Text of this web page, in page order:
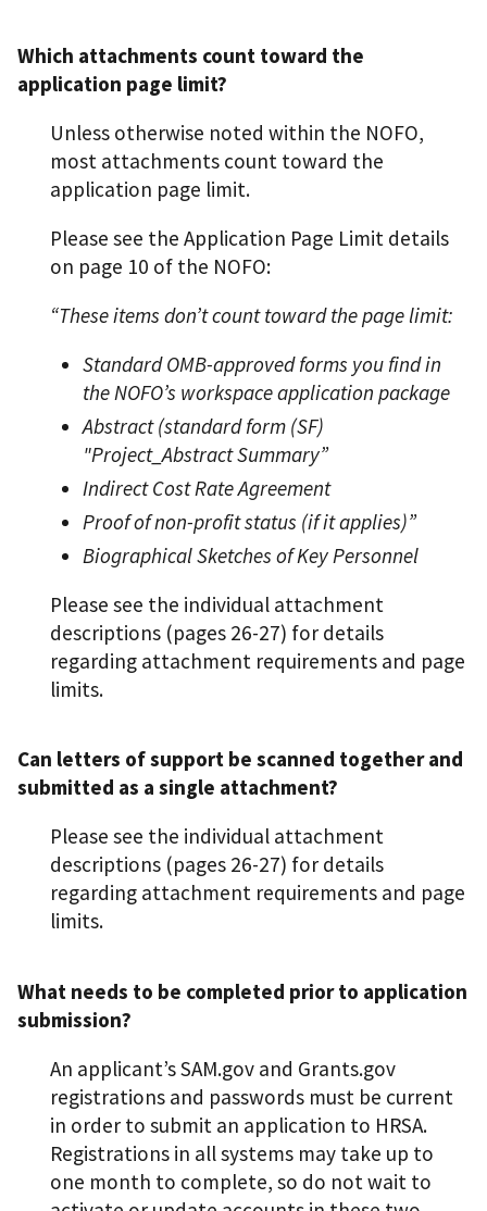
Which attachments count toward the
application page limit?
Unless otherwise noted within the NOFO,
most attachments count toward the
application page limit.
Please see the Application Page Limit details
on page 10 of the NOFO:
“These items don’t count toward the page limit:
Standard OMB-approved forms you find in
the NOFO’s workspace application package
Abstract (standard form (SF)
"Project_Abstract Summary”
Indirect Cost Rate Agreement
Proof of non-profit status (if it applies)”
Biographical Sketches of Key Personnel
Please see the individual attachment
descriptions (pages 26-27) for details
regarding attachment requirements and page
limits.
Can letters of support be scanned together and
submitted as a single attachment?
Please see the individual attachment
descriptions (pages 26-27) for details
regarding attachment requirements and page
limits.
What needs to be completed prior to application
submission?
An applicant’s SAM.gov and Grants.gov
registrations and passwords must be current
in order to submit an application to HRSA.
Registrations in all systems may take up to
one month to complete, so do not wait to